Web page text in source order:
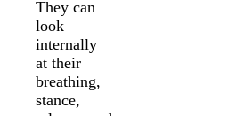
They can
look
internally
at their
breathing,
stance,